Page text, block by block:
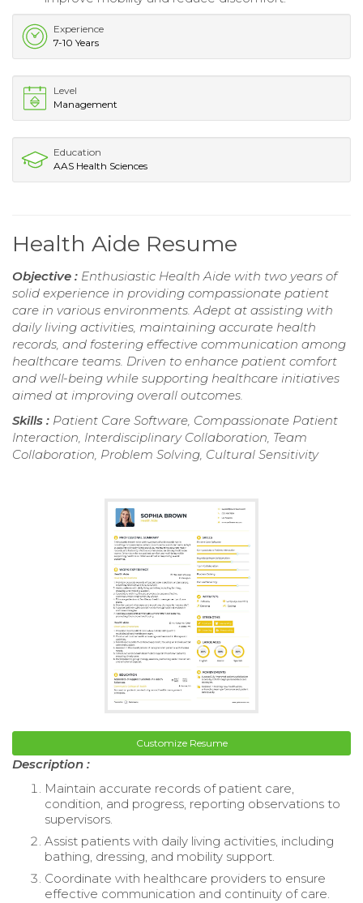
Experience
7-10 Years
Level
Management
Education
AAS Health Sciences
Health Aide Resume
Objective : Enthusiastic Health Aide with two years of
solid experience in providing compassionate patient
care in various environments. Adept at assisting with
daily living activities, maintaining accurate health
records, and fostering effective communication among
healthcare teams. Driven to enhance patient comfort
and well-being while supporting healthcare initiatives
aimed at improving overall outcomes.
Skills : Patient Care Software, Compassionate Patient
Interaction, Interdisciplinary Collaboration, Team
Collaboration, Problem Solving, Cultural Sensitivity
Customize Resume
Description :
Maintain accurate records of patient care,
condition, and progress, reporting observations to
supervisors.
Assist patients with daily living activities, including
bathing, dressing, and mobility support.
Coordinate with healthcare providers to ensure
effective communication and continuity of care.